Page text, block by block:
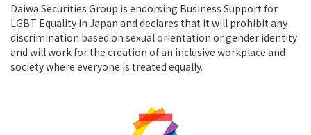
Daiwa Securities Group is endorsing Business Support for
LGBT Equality in Japan and declares that it will prohibit any
discrimination based on sexual orientation or gender identity
and will work for the creation of an inclusive workplace and
society where everyone is treated equally.